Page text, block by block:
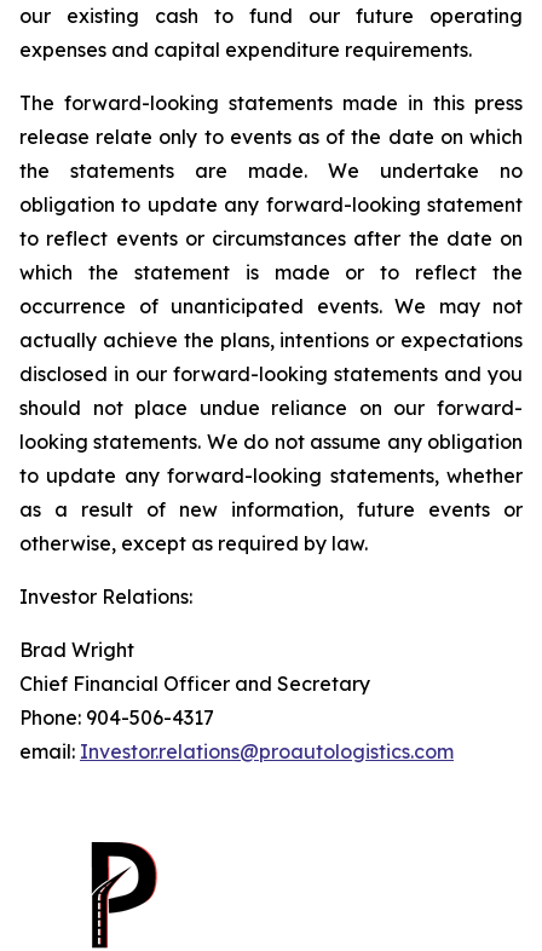
our existing cash to fund our future operating
expenses and capital expenditure requirements.
The forward-looking statements made in this press
release relate only to events as of the date on which
the statements are made. We undertake no
obligation to update any forward-looking statement
to reflect events or circumstances after the date on
which the statement is made or to reflect the
occurrence of unanticipated events. We may not
actually achieve the plans, intentions or expectations
disclosed in our forward-looking statements and you
should not place undue reliance on our forward-
looking statements. We do not assume any obligation
to update any forward-looking statements, whether
as a result of new information, future events or
otherwise, except as required by law.
Investor Relations:
Brad Wright
Chief Financial Officer and Secretary
Phone: 904-506-4317
email: Investor.relations@proautologistics.com